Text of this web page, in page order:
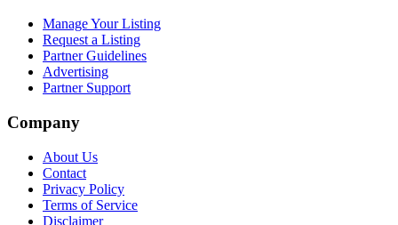
Manage Your Listing
Request a Listing
Partner Guidelines
Advertising
Partner Support
Company
About Us
Contact
Privacy Policy
Terms of Service
Disclaimer